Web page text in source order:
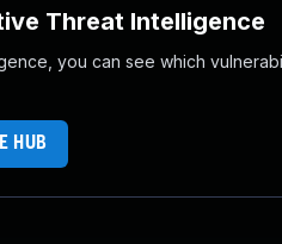
Threat Intelligence
you can see which
HUB